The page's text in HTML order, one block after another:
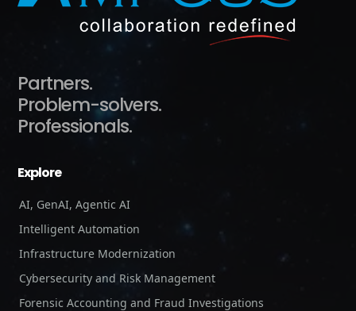
Partners.
Problem-solvers.
Professionals.
Explore
AI, GenAI, Agentic AI
Intelligent Automation
Infrastructure Modernization
Cybersecurity and Risk Management
Forensic Accounting and Fraud Investigations